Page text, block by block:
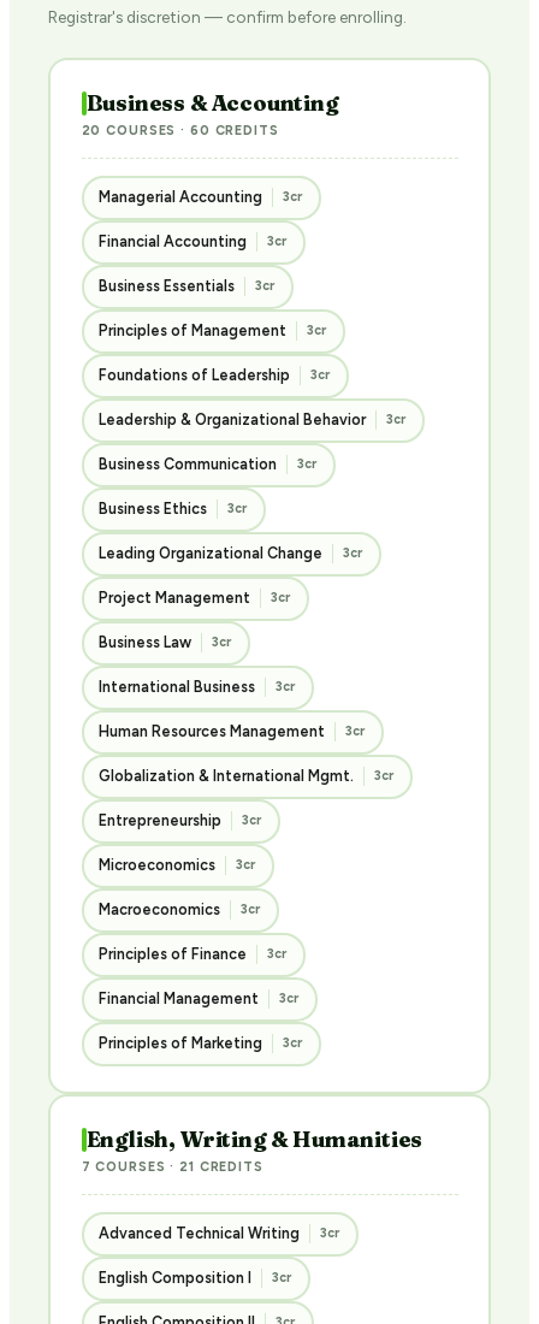
Registrar's discretion — confirm before enrolling.
Business & Accounting
20 COURSES · 60 CREDITS
Managerial Accounting 3cr
Financial Accounting 3cr
Business Essentials 3cr
Principles of Management 3cr
Foundations of Leadership 3cr
Leadership & Organizational Behavior 3cr
Business Communication 3cr
Business Ethics 3cr
Leading Organizational Change 3cr
Project Management 3cr
Business Law 3cr
International Business 3cr
Human Resources Management 3cr
Globalization & International Mgmt. 3cr
Entrepreneurship 3cr
Microeconomics 3cr
Macroeconomics 3cr
Principles of Finance 3cr
Financial Management 3cr
Principles of Marketing 3cr
English, Writing & Humanities
7 COURSES · 21 CREDITS
Advanced Technical Writing 3cr
English Composition I 3cr